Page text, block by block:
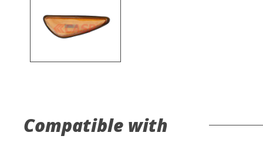
Compatible with